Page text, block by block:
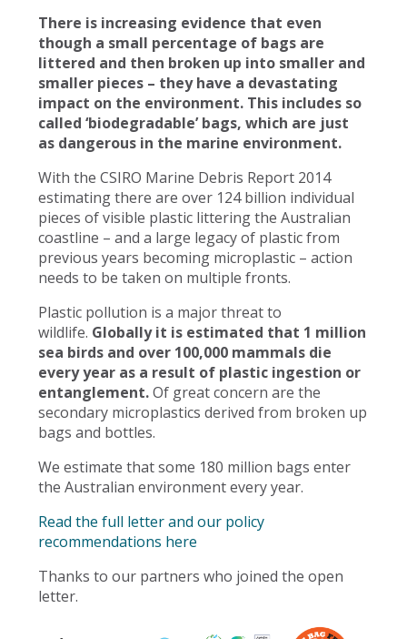
There is increasing evidence that even
though a small percentage of bags are
littered and then broken up into smaller and
smaller pieces – they have a devastating
impact on the environment. This includes so
called ‘biodegradable’ bags, which are just
as dangerous in the marine environment.
With the CSIRO Marine Debris Report 2014
estimating there are over 124 billion individual
pieces of visible plastic littering the Australian
coastline – and a large legacy of plastic from
previous years becoming microplastic – action
needs to be taken on multiple fronts.
Plastic pollution is a major threat to
wildlife. Globally it is estimated that 1 million
sea birds and over 100,000 mammals die
every year as a result of plastic ingestion or
entanglement.Of great concern are the
secondary microplastics derived from broken up
bags and bottles.
We estimate that some 180 million bags enter
the Australian environment every year.
Read the full letter and our policy
recommendations here
Thanks to our partners who joined the open
letter.